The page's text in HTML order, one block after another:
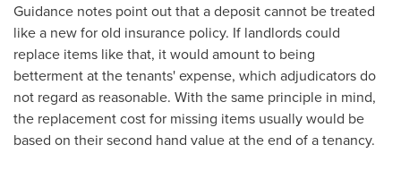
Guidance notes point out that a deposit cannot be treated
like a new for old insurance policy. If landlords could
replace items like that, it would amount to being
betterment at the tenants' expense, which adjudicators do
not regard as reasonable. With the same principle in mind,
the replacement cost for missing items usually would be
based on their second hand value at the end of a tenancy.